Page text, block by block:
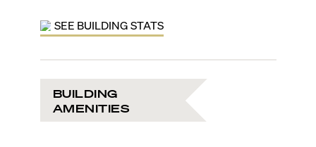
SEE BUILDING STATS
BUILDING
AMENITIES